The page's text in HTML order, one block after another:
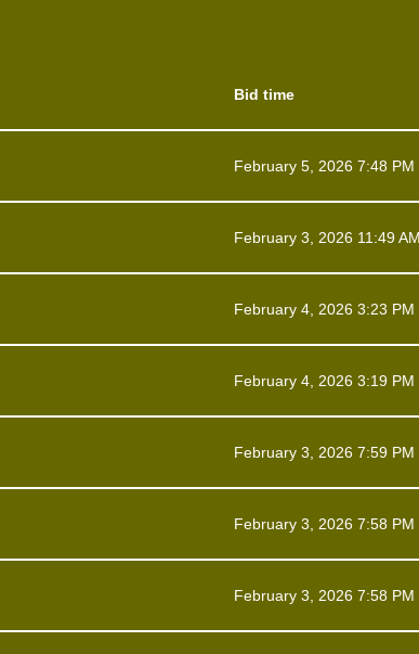
Bid time
February 5, 2026 7:48 PM
February 3, 2026 11:49
February 4, 2026 3:23 PM
February 4, 2026 3:19 PM
February 3, 2026 7:59 PM
February 3, 2026 7:58 PM
February 3, 2026 7:58 PM